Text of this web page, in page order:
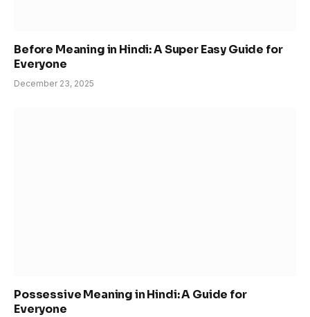
Before Meaning in Hindi: A Super Easy Guide for
Everyone
December 23, 2025
Possessive Meaning in Hindi: A Guide for
Everyone